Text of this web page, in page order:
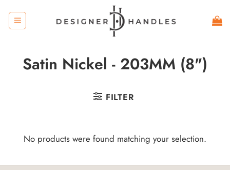
content
Satin Nickel - 203MM (8")
FILTER
No products were found matching your selection.